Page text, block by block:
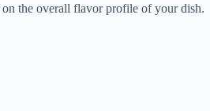
on the overall flavor profile of your dish.